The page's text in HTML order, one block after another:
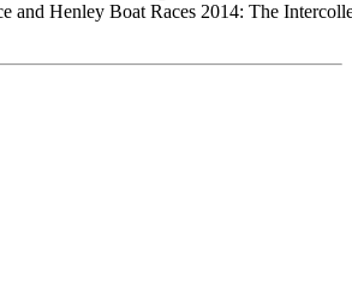
and Henley Boat Races 2014: The